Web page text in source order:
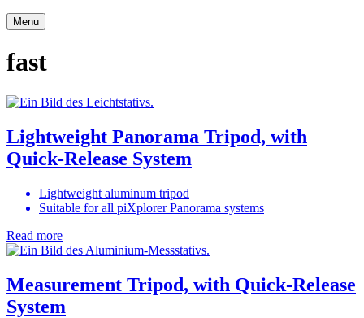
Menu
fast
Lightweight Panorama Tripod, with
Quick-Release System
Lightweight aluminum tripod
Suitable for all piXplorer Panorama systems
Read more
Measurement Tripod, with Quick-Release
System